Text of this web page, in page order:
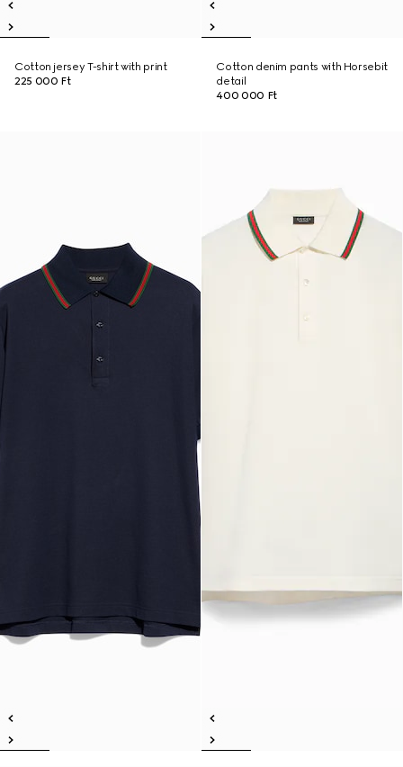
Cotton jersey T-shirt with print
225 000 Ft
Cotton denim pants with Horsebit
detail
400 000 Ft